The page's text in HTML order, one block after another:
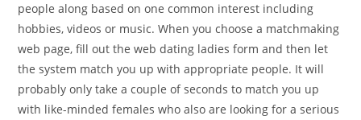
people along based on one common interest including
hobbies, videos or music. When you choose a matchmaking
web page, fill out the web dating ladies form and then let
the system match you up with appropriate people. It will
probably only take a couple of seconds to match you up
with like-minded females who also are looking for a serious